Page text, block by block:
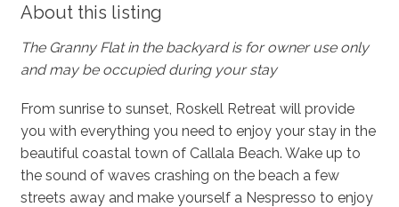
About this listing
The Granny Flat in the backyard is for owner use only
and may be occupied during your stay
From sunrise to sunset, Roskell Retreat will provide
you with everything you need to enjoy your stay in the
beautiful coastal town of Callala Beach. Wake up to
the sound of waves crashing on the beach a few
streets away and make yourself a Nespresso to enjoy